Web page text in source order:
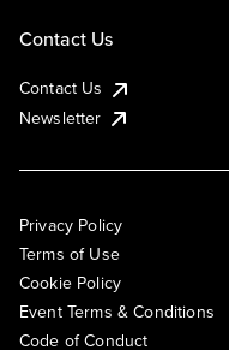
Contact Us
Contact Us
Newsletter
Privacy Policy
Terms of Use
Cookie Policy
Event Terms & Conditions
Code of Conduct